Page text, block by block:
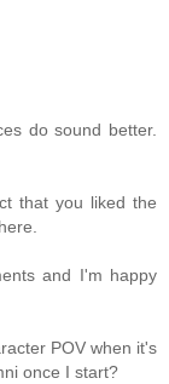
do sound better.
that you liked the
and I'm happy
POV when it's
once I start?